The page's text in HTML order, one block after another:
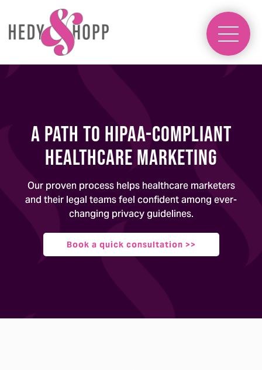
A Path to HIPAA-Compliant
Healthcare Marketing
Our proven process helps healthcare marketers
and their legal teams feel confident among ever-
changing privacy guidelines.
Book a quick consultation >>